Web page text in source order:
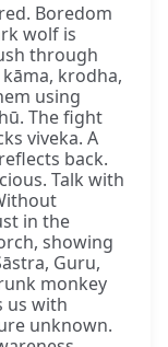
Boredom
wolf is
through
krodha,
using
The fight
viveka. A
back.
Talk with
in the
showing
Guru,
monkey
us with
unknown.